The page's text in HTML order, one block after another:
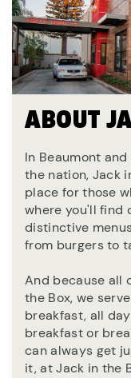
ABOUT
In Beaumont
the nation, Jack
place for those
where you'll find
distinctive
from burgers to
And because all
the Box, we
breakfast, all
breakfast or
can always get
it, at Jack in the